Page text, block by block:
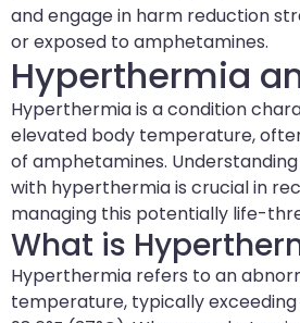
and engage in harm reduction
or exposed to amphetamines.
Hyperthermia
Hyperthermia is a condition
elevated body temperature,
of amphetamines.
with hyperthermia is crucial in
managing this potentially life-
What is
Hyperthermia refers to an
temperature, typically